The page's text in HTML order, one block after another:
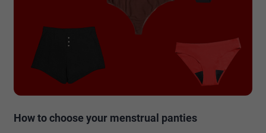
How to choose your menstrual panties